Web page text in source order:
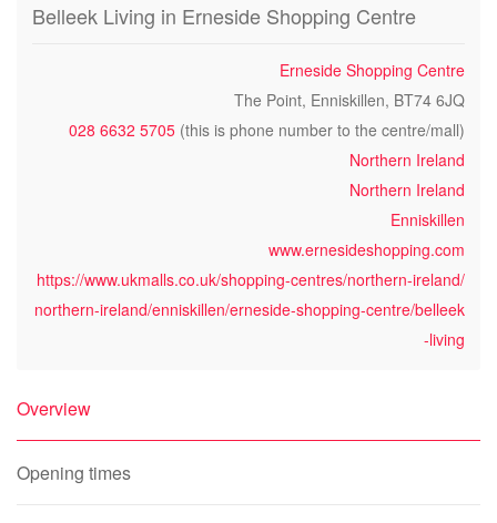
Belleek Living in Erneside Shopping Centre
Erneside Shopping Centre
The Point, Enniskillen, BT74 6JQ
028 6632 5705 (this is phone number to the centre/mall)
Northern Ireland
Northern Ireland
Enniskillen
www.ernesideshopping.com
https://www.ukmalls.co.uk/shopping-centres/northern-ireland/
northern-ireland/enniskillen/erneside-shopping-centre/belleek
-living
Overview
Opening times